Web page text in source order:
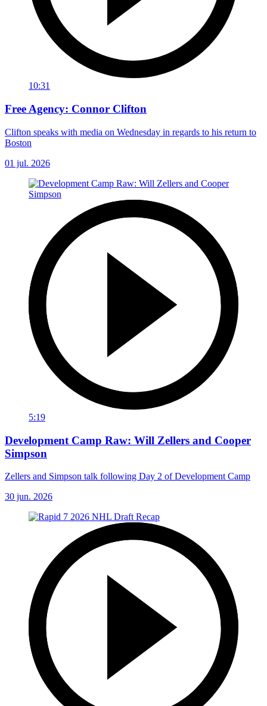
10:31
Free Agency: Connor Clifton
Clifton speaks with media on Wednesday in regards to his return to
Boston
01 jul. 2026
5:19
Development Camp Raw: Will Zellers and Cooper
Simpson
Zellers and Simpson talk following Day 2 of Development Camp
30 jun. 2026